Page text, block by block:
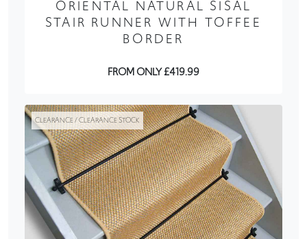
ORIENTAL NATURAL SISAL
STAIR RUNNER WITH TOFFEE
BORDER
FROM ONLY £419.99
CLEARANCE / CLEARANCE STOCK